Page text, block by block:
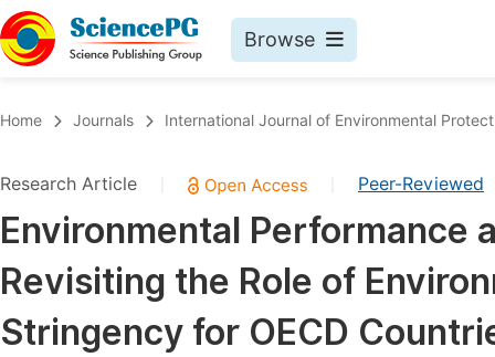
Browse
Chemistry
Medicine & Health
Materials Science
Mathematics & Physics
Home Journals International Journal of Environmental
Research Article Peer-Reviewed
Environmental Performance
Revisiting the Role of
Stringency for OECD